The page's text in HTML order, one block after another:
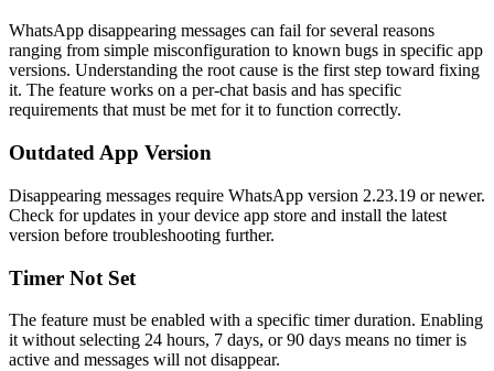
WhatsApp disappearing messages can fail for several reasons
ranging from simple misconfiguration to known bugs in specific app
versions. Understanding the root cause is the first step toward fixing
it. The feature works on a per-chat basis and has specific
requirements that must be met for it to function correctly.
Outdated App Version
Disappearing messages require WhatsApp version 2.23.19 or newer.
Check for updates in your device app store and install the latest
version before troubleshooting further.
Timer Not Set
The feature must be enabled with a specific timer duration. Enabling
it without selecting 24 hours, 7 days, or 90 days means no timer is
active and messages will not disappear.